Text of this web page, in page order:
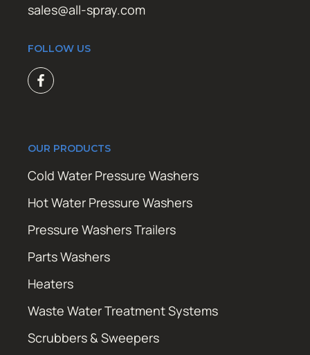
sales@all-spray.com
FOLLOW US
OUR PRODUCTS
Cold Water Pressure Washers
Hot Water Pressure Washers
Pressure Washers Trailers
Parts Washers
Heaters
Waste Water Treatment Systems
Scrubbers & Sweepers